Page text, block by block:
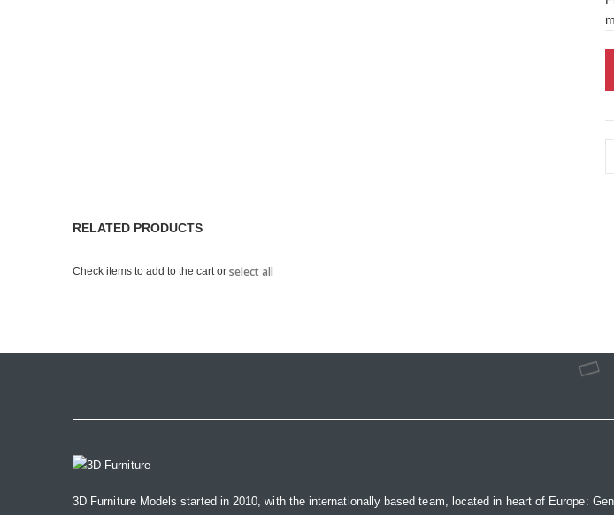
RELATED PRODUCTS
Check items to add to the cart or select all
3D Furniture Models started in 2010, with the internationally based team, located in heart of Europe: